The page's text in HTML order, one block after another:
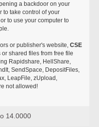
a backdoor on your
to take control of your
to use your computer to
or publisher's website,CSE
or shared files from free file
Rapidshare, HellShare,
SendSpace, DepositFiles,
LeapFile, zUpload,
not allowed!
14.0000